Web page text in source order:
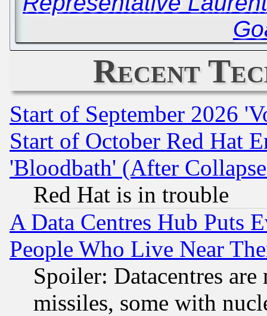
Recent
Start of September 2026
Start of October Red Hat
'Bloodbath' (After
Red Hat is in trouble
A Data Centres Hub Puts
People Who Live Near
Spoiler: Datacentres
missiles, some with